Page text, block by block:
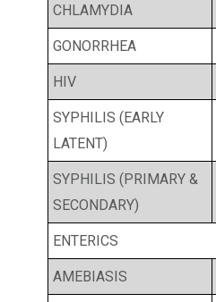
CHLAMYDIA
GONORRHEA
HIV
SYPHILIS (EARLY
LATENT)
SYPHILIS (PRIMARY &
SECONDARY)
ENTERICS
AMEBIASIS